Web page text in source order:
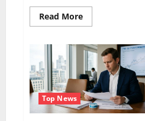
Read MoreRead
more
Energy
Is
Down
21%
From
Its
High.
August
4
Top News